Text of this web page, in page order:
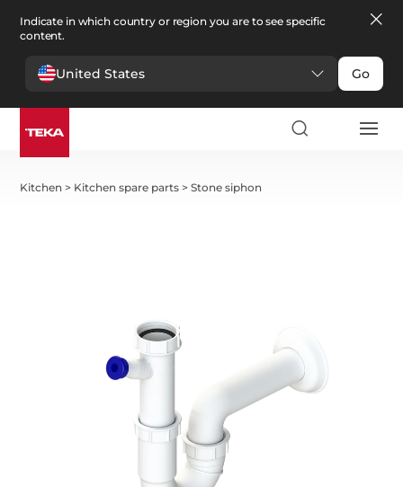
Indicate in which country or region you are to see specific
content.
United States Go
Kitchen > Kitchen spare parts >Stone siphon